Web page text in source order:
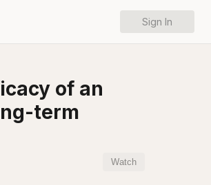
Sign In
of an
term
Watch